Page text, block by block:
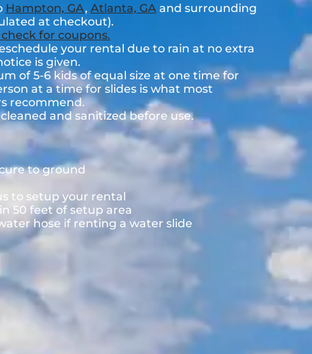
Hampton, GA, Atlanta, GA and surrounding
at checkout).
for coupons.
your rental due to rain at no extra
is given.
of 5-6 kids of equal size at one time for
at a time for slides is what most
recommend.
and sanitized before use.
to ground
to setup your rental
50 feet of setup area
hose if renting a water slide